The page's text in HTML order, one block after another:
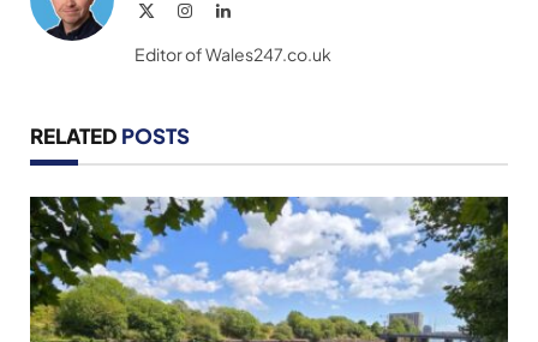
InstagramLinkedIn
Editor of Wales247.co.uk
RELATED POSTS